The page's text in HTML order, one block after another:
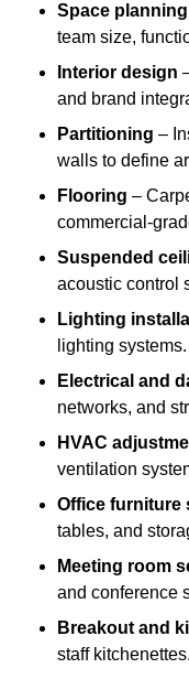
Space planning
team size,
Interior design
and brand
Partitioning –
walls to define
Flooring –
commercial-
Suspended
acoustic control
Lighting
lighting systems.
Electrical and
networks, and
HVAC
ventilation
Office furniture
tables, and
Meeting room
and conference
Breakout and
staff kitchenettes.